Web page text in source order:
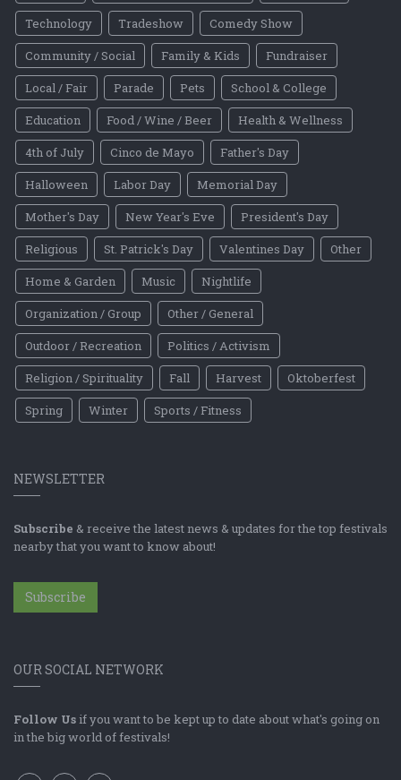
Technology
Tradeshow
Comedy Show
Community / Social
Family & Kids
Fundraiser
Local / Fair
Parade Pets
School & College
Education
Food / Wine / Beer
Health & Wellness
4th of July
Cinco de Mayo
Father's Day
Halloween
Labor Day
Memorial Day
Mother's Day
New Year's Eve
President's Day
Religious
St. Patrick's Day Valentines Day
Other
Home & Garden
Music
Nightlife
Organization / Group
Other / General
Outdoor / Recreation
Politics / Activism
Religion / Spirituality
Fall Harvest
Oktoberfest
Spring
Winter Sports / Fitness
NEWSLETTER
Subscribe & receive the latest news & updates for the top festivals
nearby that you want to know about!
Subscribe
OUR SOCIAL NETWORK
Follow Us if you want to be kept up to date about what's going on
in the big world of festivals!